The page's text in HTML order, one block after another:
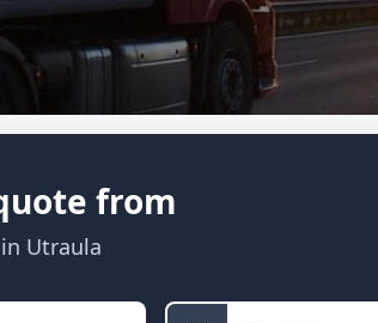
from
Utraula